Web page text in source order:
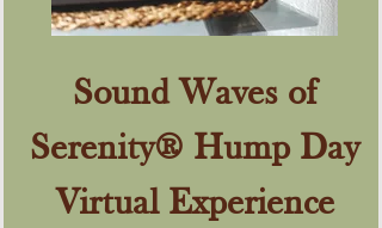
Sound Waves of
Serenity® Hump Day
Virtual Experience